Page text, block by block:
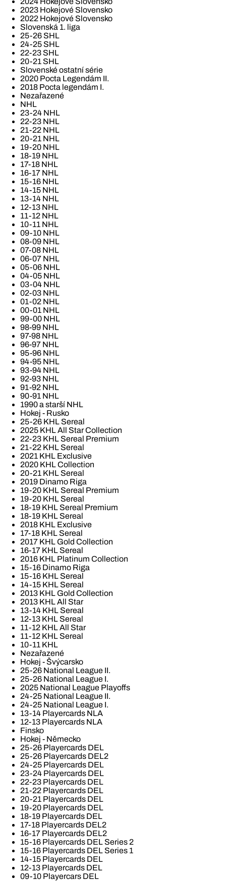
2023 Hokejové Slovensko
2022 Hokejové Slovensko
Slovenská 1. liga
25-26 SHL
24-25 SHL
22-23 SHL
20-21 SHL
Slovenské ostatní série
2020 Pocta Legendám II.
2018 Pocta legendám I.
Nezařazené
NHL
23-24 NHL
22-23 NHL
21-22 NHL
20-21 NHL
19-20 NHL
18-19 NHL
17-18 NHL
16-17 NHL
15-16 NHL
14-15 NHL
13-14 NHL
12-13 NHL
11-12 NHL
10-11 NHL
09-10 NHL
08-09 NHL
07-08 NHL
06-07 NHL
05-06 NHL
04-05 NHL
03-04 NHL
02-03 NHL
01-02 NHL
00-01 NHL
99-00 NHL
98-99 NHL
97-98 NHL
96-97 NHL
95-96 NHL
94-95 NHL
93-94 NHL
92-93 NHL
91-92 NHL
90-91 NHL
1990 a starší NHL
Hokej - Rusko
25-26 KHL Sereal
2025 KHL All Star Collection
22-23 KHL Sereal Premium
21-22 KHL Sereal
2021 KHL Exclusive
2020 KHL Collection
20-21 KHL Sereal
2019 Dinamo Riga
19-20 KHL Sereal Premium
19-20 KHL Sereal
18-19 KHL Sereal Premium
18-19 KHL Sereal
2018 KHL Exclusive
17-18 KHL Sereal
2017 KHL Gold Collection
16-17 KHL Sereal
2016 KHL Platinum Collection
15-16 Dinamo Riga
15-16 KHL Sereal
14-15 KHL Sereal
2013 KHL Gold Collection
2013 KHL All Star
13-14 KHL Sereal
12-13 KHL Sereal
11-12 KHL All Star
11-12 KHL Sereal
10-11 KHL
Nezařazené
Hokej - Švýcarsko
25-26 National League II.
25-26 National League I.
2025 National League Playoffs
24-25 National League II.
24-25 National League I.
13-14 Playercards NLA
12-13 Playercards NLA
Finsko
Hokej - Německo
25-26 Playercards DEL
25-26 Playercards DEL2
24-25 Playercards DEL
23-24 Playercards DEL
22-23 Playercards DEL
21-22 Playercards DEL
20-21 Playercards DEL
19-20 Playercards DEL
18-19 Playercards DEL
17-18 Playercards DEL2
16-17 Playercards DEL2
15-16 Playercards DEL Series 2
15-16 Playercards DEL Series 1
14-15 Playercards DEL
12-13 Playercards DEL
09-10 Playercars DEL